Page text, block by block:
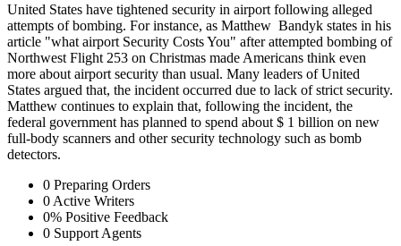
United States have tightened security in airport following alleged
attempts of bombing. For instance, as Matthew Bandyk states in his
article "what airport Security Costs You" after attempted bombing of
Northwest Flight 253 on Christmas made Americans think even
more about airport security than usual. Many leaders of United
States argued that, the incident occurred due to lack of strict security.
Matthew continues to explain that, following the incident, the
federal government has planned to spend about $ 1 billion on new
full-body scanners and other security technology such as bomb
detectors.
0 Preparing Orders
0 Active Writers
0% Positive Feedback
0 Support Agents